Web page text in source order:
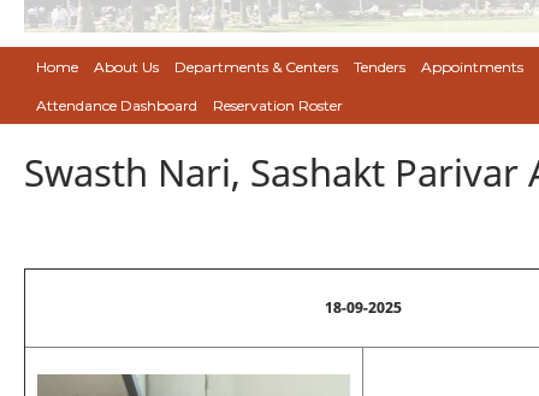
Home About Us Departments & Centers Tenders Appointments
Attendance Dashboard Reservation Roster
Swasth Nari, Sashakt
18-09-2025